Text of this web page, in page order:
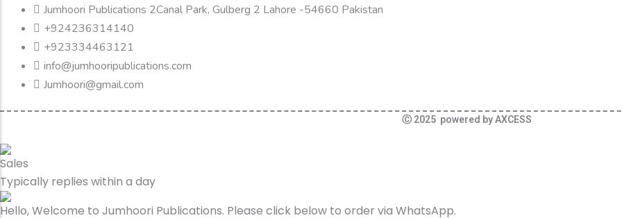
Jumhoori Publications 2Canal Park, Gulberg 2 Lahore -54660 Pakistan
+924236314140
+923334463121
info@jumhooripublications.com
Jumhoori@gmail.com
Ⓒ 2025 powered by AXCESS
Sales
Typically replies within a day
Hello, Welcome to Jumhoori Publications. Please click below to order via WhatsApp.